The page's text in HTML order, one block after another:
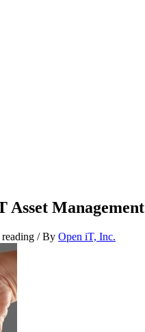
Asset Management
/ By Open iT, Inc.